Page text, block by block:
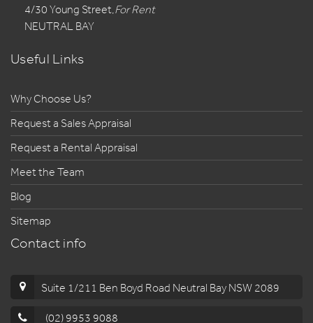
For Rent
4/30 Young Street,
NEUTRAL BAY
Useful Links
Why Choose Us?
Request a Sales Appraisal
Request a Rental Appraisal
Meet the Team
Blog
Sitemap
Contact info
Suite 1/211 Ben Boyd Road Neutral Bay NSW 2089
(02) 9953 9088